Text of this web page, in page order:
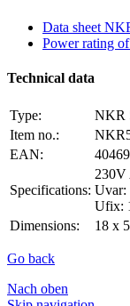
Data sheet
Power rating
Technical data
Type:
NKR
Item no.:
EAN:
Specifications:
230V
Uvar:
Ufix:
Dimensions:
18 x
Go back
Nach oben